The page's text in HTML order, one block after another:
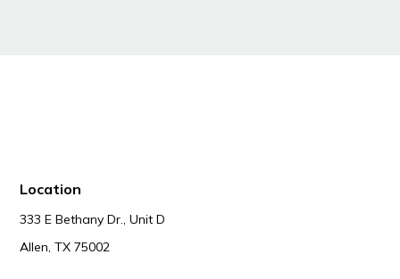
Location
333 E Bethany Dr., Unit D
Allen, TX 75002